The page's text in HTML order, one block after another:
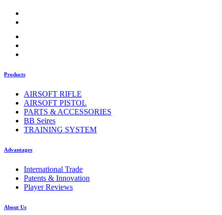
Products
AIRSOFT RIFLE
AIRSOFT PISTOL
PARTS & ACCESSORIES
BB Seires
TRAINING SYSTEM
Advantages
International Trade
Patents & Innovation
Player Reviews
About Us